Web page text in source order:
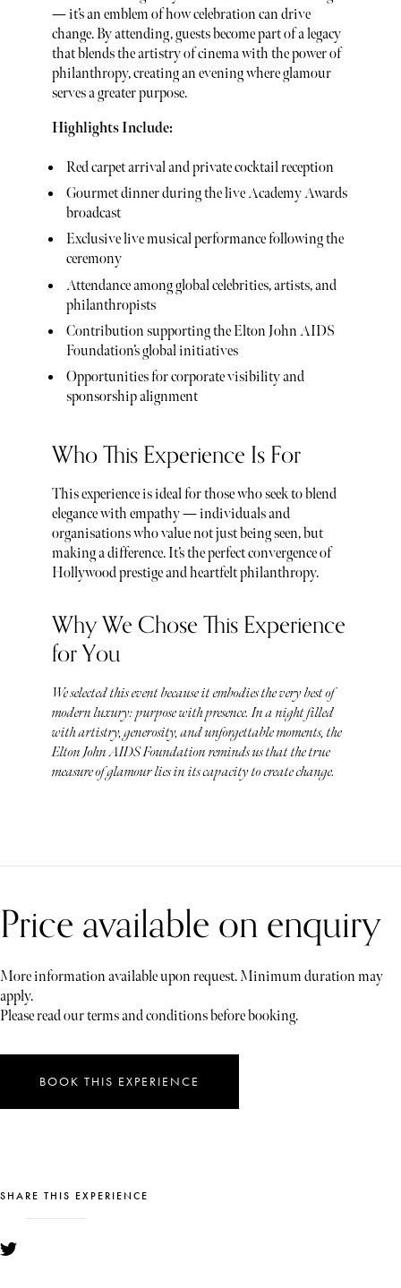
— it’s an emblem of how celebration can drive
change. By attending, guests become part of a legacy
that blends the artistry of cinema with the power of
philanthropy, creating an evening where glamour
serves a greater purpose.
Highlights Include:
Red carpet arrival and private cocktail reception
Gourmet dinner during the live Academy Awards
broadcast
Exclusive live musical performance following the
ceremony
Attendance among global celebrities, artists, and
philanthropists
Contribution supporting the Elton John AIDS
Foundation’s global initiatives
Opportunities for corporate visibility and
sponsorship alignment
Who This Experience Is For
This experience is ideal for those who seek to blend
elegance with empathy — individuals and
organisations who value not just being seen, but
making a difference. It’s the perfect convergence of
Hollywood prestige and heartfelt philanthropy.
Why We Chose This Experience
for You
We selected this event because it embodies the very best of
modern luxury: purpose with presence. In a night filled
with artistry, generosity, and unforgettable moments, the
Elton John AIDS Foundation reminds us that the true
measure of glamour lies in its capacity to create change.
Price available on enquiry
More information available upon request. Minimum duration may
apply.
Please read our terms and conditions before booking.
BOOK THIS EXPERIENCE
SHARE THIS EXPERIENCE